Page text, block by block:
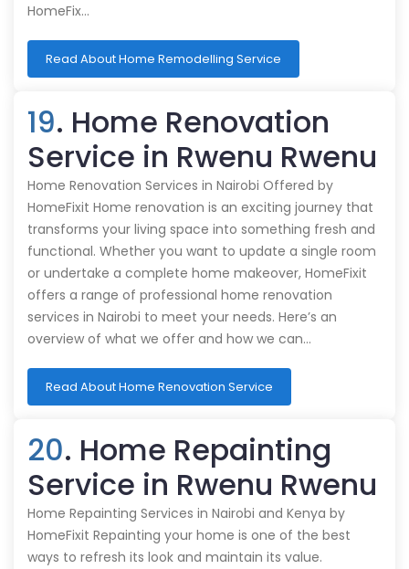
HomeFix…
Read About Home Remodelling Service
19. Home Renovation
Service in Rwenu Rwenu
Home Renovation Services in Nairobi Offered by
HomeFixit Home renovation is an exciting journey that
transforms your living space into something fresh and
functional. Whether you want to update a single room
or undertake a complete home makeover, HomeFixit
offers a range of professional home renovation
services in Nairobi to meet your needs. Here’s an
overview of what we offer and how we can…
Read About Home Renovation Service
20. Home Repainting
Service in Rwenu Rwenu
Home Repainting Services in Nairobi and Kenya by
HomeFixit Repainting your home is one of the best
ways to refresh its look and maintain its value.